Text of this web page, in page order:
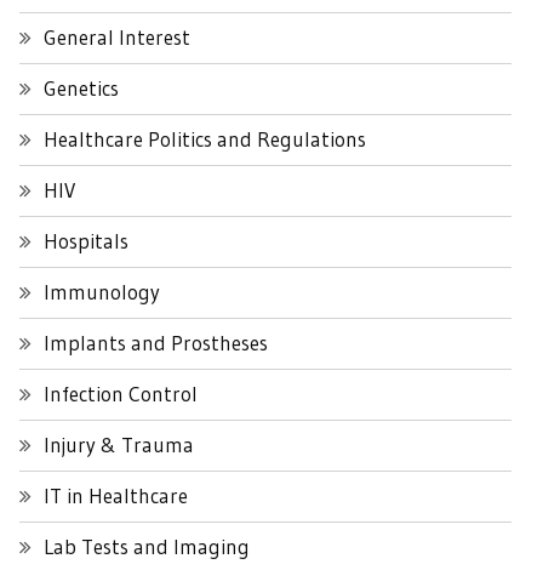
General Interest
Genetics
Healthcare Politics and Regulations
HIV
Hospitals
Immunology
Implants and Prostheses
Infection Control
Injury & Trauma
IT in Healthcare
Lab Tests and Imaging